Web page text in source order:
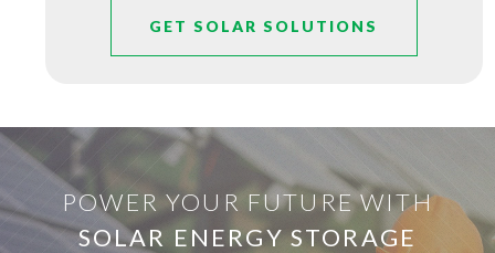
GET SOLAR SOLUTIONS
POWER YOUR FUTURE WITH
SOLAR ENERGY STORAGE